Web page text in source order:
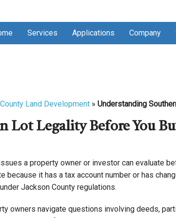
Services Applications Company
Land Development » Understanding
Lot Legality Before You
a property owner or investor can evaluate
it has a tax account number or has
Jackson County regulations.
owners navigate questions involving deeds,